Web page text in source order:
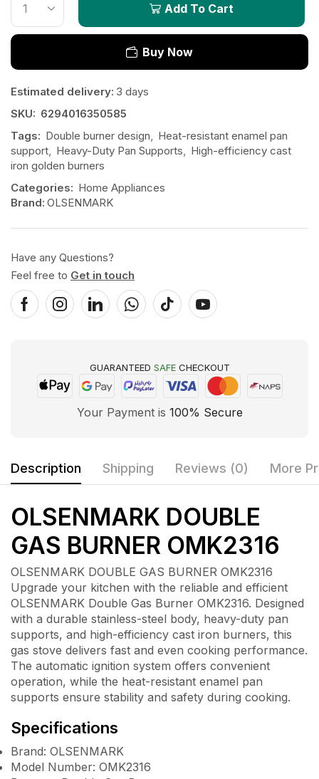
Add To Cart
Buy Now
Estimated delivery: 3 days
SKU: 6294016350585
Tags: Double burner design, Heat-resistant enamel pan
support, Heavy-Duty Pan Supports, High-efficiency cast
iron golden burners
Categories: Home Appliances
Brand: OLSENMARK
Have any Questions?
Feel free to Get in touch
GUARANTEED SAFECHECKOUT
Your Payment is 100% Secure
Description Shipping Reviews (0) More
OLSENMARK DOUBLE
GAS BURNER OMK2316
OLSENMARK DOUBLE GAS BURNER OMK2316
Upgrade your kitchen with the reliable and efficient
OLSENMARK Double Gas Burner OMK2316. Designed
with a durable stainless-steel body, heavy-duty pan
supports, and high-efficiency cast iron burners, this
gas stove delivers fast and even cooking performance.
The automatic ignition system offers convenient
operation, while the heat-resistant enamel pan
supports ensure stability and safety during cooking.
Specifications
Brand: OLSENMARK
Model Number: OMK2316